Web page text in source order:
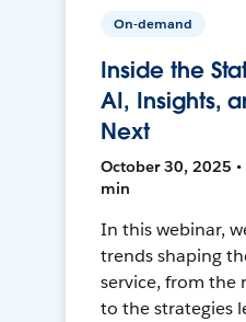
On-demand
Inside the
AI, Insights,
Next
October 30, 2025 •
min
In this webinar,
trends shaping
service, from the
to the strategies